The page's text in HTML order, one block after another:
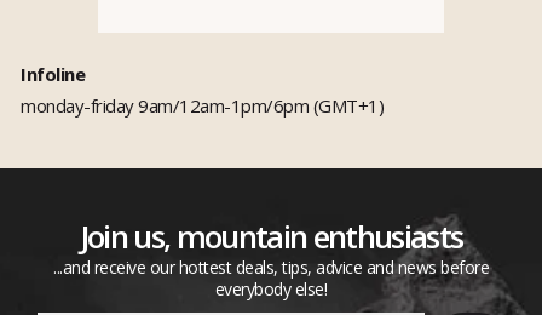
Infoline
monday-friday 9am/12am-1pm/6pm (GMT+1)
Join us, mountain enthusiasts
...and receive our hottest deals, tips, advice and news before
everybody else!